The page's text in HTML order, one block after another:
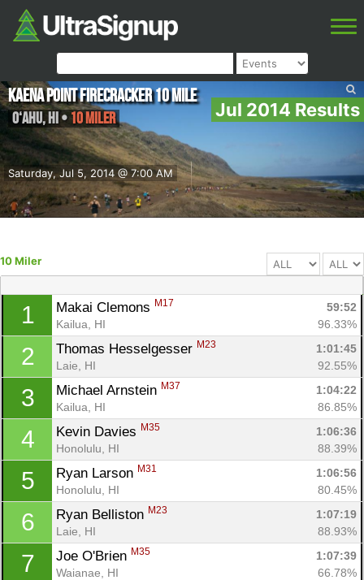
Jul 2014 Results
Saturday, Jul 5, 2014 @ 7:00 AM
Kaena Point Firecracker 10 Mile
O‘ahu,HI• 10 Miler
10 Miler
1 Makai Clemons M17
59:52
Kailua, HI
96.33%
2 Thomas Hesselgesser M23
1:01:45
Laie, HI
92.55%
3 Michael Arnstein M37
1:04:22
Kailua, HI
86.85%
4 Kevin Davies M35
1:06:36
Honolulu, HI
88.39%
5 Ryan Larson M31
1:06:56
Honolulu, HI
80.45%
6 Ryan Belliston M23
1:07:19
Laie, HI
88.93%
7 Joe O'Brien M35
1:07:39
Waianae, HI
66.78%